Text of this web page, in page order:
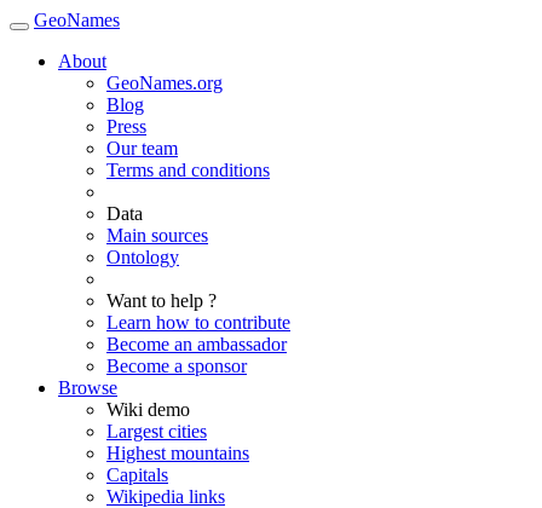
GeoNames
About
GeoNames.org
Blog
Press
Our team
Terms and conditions
Data
Main sources
Ontology
Want to help ?
Learn how to contribute
Become an ambassador
Become a sponsor
Browse
Wiki demo
Largest cities
Highest mountains
Capitals
Wikipedia links